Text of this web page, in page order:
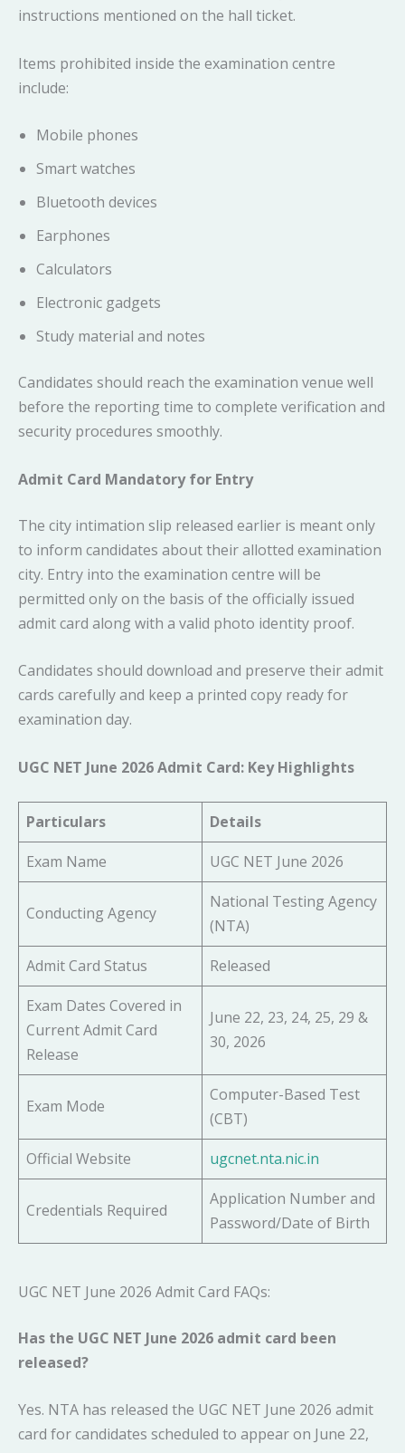
instructions mentioned on the hall ticket.
Items prohibited inside the examination centre
include:
Mobile phones
Smart watches
Bluetooth devices
Earphones
Calculators
Electronic gadgets
Study material and notes
Candidates should reach the examination venue well
before the reporting time to complete verification and
security procedures smoothly.
Admit Card Mandatory for Entry
The city intimation slip released earlier is meant only
to inform candidates about their allotted examination
city. Entry into the examination centre will be
permitted only on the basis of the officially issued
admit card along with a valid photo identity proof.
Candidates should download and preserve their admit
cards carefully and keep a printed copy ready for
examination day.
UGC NET June 2026 Admit Card: Key Highlights
Particulars
Details
Exam Name
UGC NET June 2026
Conducting Agency
National Testing Agency
(NTA)
Admit Card Status
Released
Exam Dates Covered in
Current Admit Card
Release
June 22, 23, 24, 25, 29 &
30, 2026
Exam Mode
Computer-Based Test
(CBT)
Official Website
ugcnet.nta.nic.in
Credentials Required
Application Number and
Password/Date of Birth
UGC NET June 2026 Admit Card FAQs:
Has the UGC NET June 2026 admit card been
released?
Yes. NTA has released the UGC NET June 2026 admit
card for candidates scheduled to appear on June 22,